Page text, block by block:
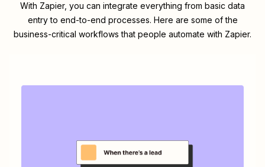
With Zapier, you can integrate everything from basic data
entry to end-to-end processes. Here are some of the
business-critical workflows that people automate with Zapier.